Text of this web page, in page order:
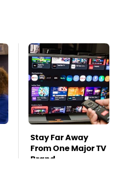
Stay Far Away
From One Major TV
Brand